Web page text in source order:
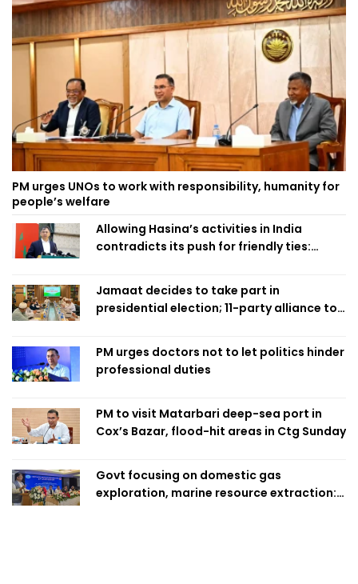
PM urges UNOs to work with responsibility, humanity for
people’s welfare
Allowing Hasina’s activities in India
contradicts its push for friendly ties:
Jamaat decides to take part in
presidential election; 11-party alliance to
PM urges doctors not to let politics hinder
professional duties
PM to visit Matarbari deep-sea port in
Cox’s Bazar, flood-hit areas in Ctg Sunday
Govt focusing on domestic gas
exploration, marine resource extraction: